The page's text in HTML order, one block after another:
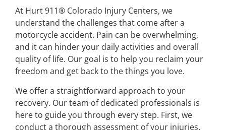
At Hurt 911® Colorado Injury Centers, we
understand the challenges that come after a
motorcycle accident. Pain can be overwhelming,
and it can hinder your daily activities and overall
quality of life. Our goal is to help you reclaim your
freedom and get back to the things you love.
We offer a straightforward approach to your
recovery. Our team of dedicated professionals is
here to guide you through every step. First, we
conduct a thorough assessment of your injuries.